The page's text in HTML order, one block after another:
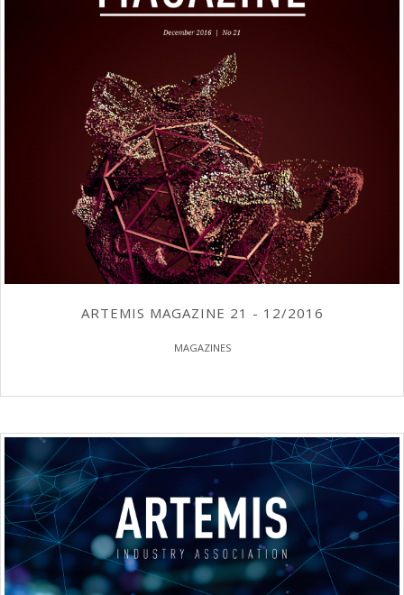
ARTEMIS MAGAZINE 21 - 12/2016
MAGAZINES